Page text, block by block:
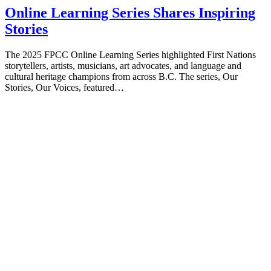
Online Learning Series Shares Inspiring
Stories
The 2025 FPCC Online Learning Series highlighted First Nations
storytellers, artists, musicians, art advocates, and language and
cultural heritage champions from across B.C. The series, Our
Stories, Our Voices, featured…